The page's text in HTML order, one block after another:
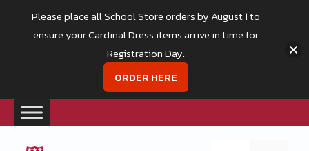
Please place all School Store orders by August 1 to
ensure your Cardinal Dress items arrive in time for
Registration Day.
ORDER HERE